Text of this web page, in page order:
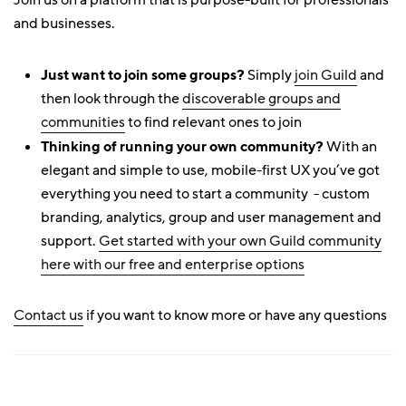
and businesses.
Just want to join some groups?Simplyjoin Guildand
then look through thediscoverable groups and
communitiesto find relevant ones to join
Thinking of running your own community?With an
elegant and simple to use, mobile-first UX you’ve got
everything you need to start a community - custom
branding, analytics, group and user management and
support.Get started with your own Guild community
here with our free and enterprise options
Contact usif you want to know more or have any questions